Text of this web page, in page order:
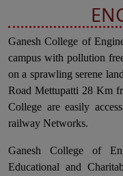
Ganesh College of
campus with pollution
on a sprawling serene
Road Mettupatti 28 Km
College are easily
railway Networks.
Ganesh College of
Educational and